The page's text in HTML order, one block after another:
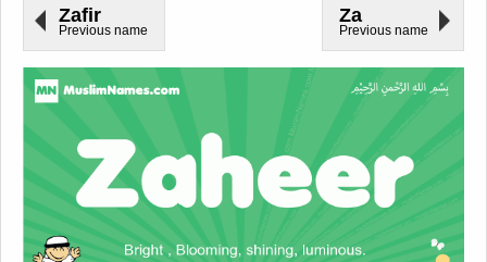
Zafir
Previous name
Za
Previous name